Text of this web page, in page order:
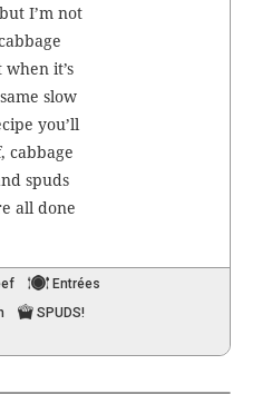
I’m not
it’s
slow
you’ll
cab­bage
spuds
all done
Entrées
SPUDS!